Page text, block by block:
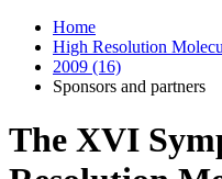
Home
High Resolution
2009 (16)
Sponsors and partners
The XVI